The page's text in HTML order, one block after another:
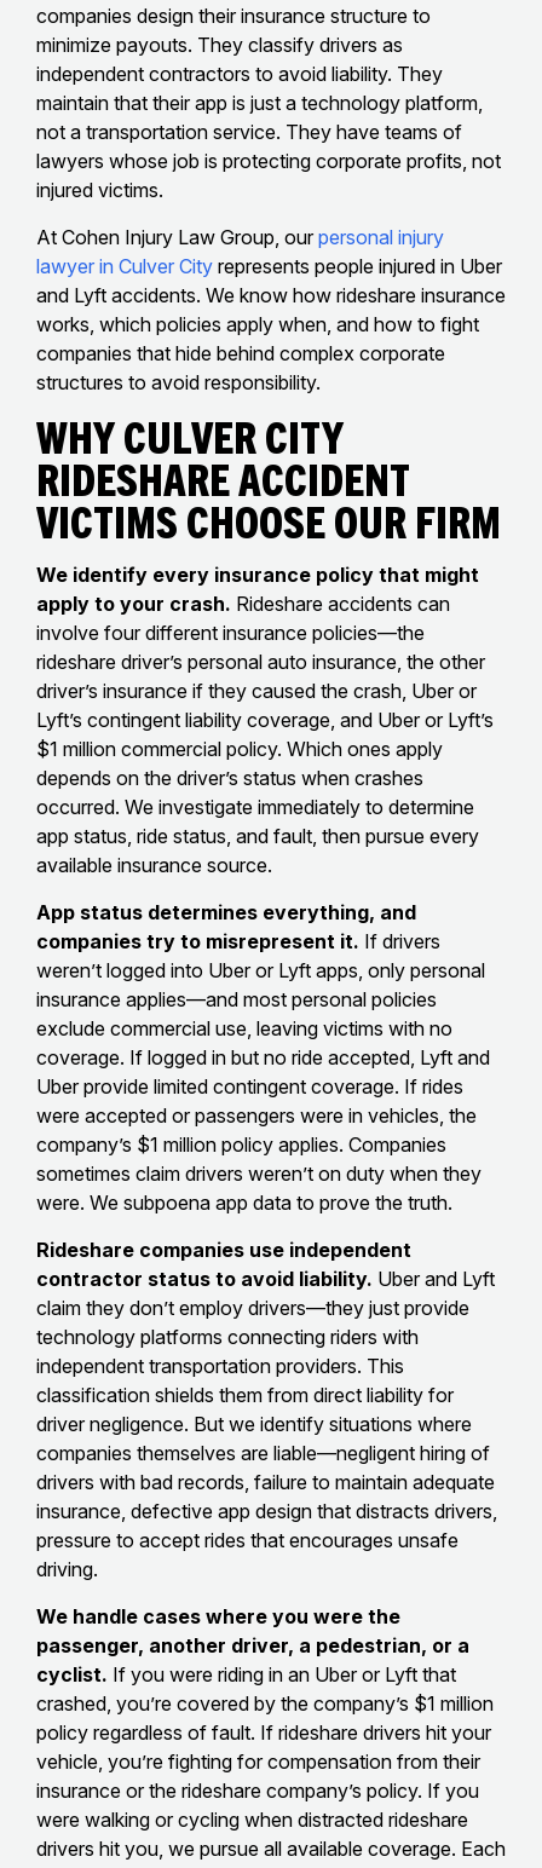
companies design their insurance structure to
minimize payouts. They classify drivers as
independent contractors to avoid liability. They
maintain that their app is just a technology platform,
not a transportation service. They have teams of
lawyers whose job is protecting corporate profits, not
injured victims.
At Cohen Injury Law Group, our personal injury
lawyer in Culver City represents people injured in Uber
and Lyft accidents. We know how rideshare insurance
works, which policies apply when, and how to fight
companies that hide behind complex corporate
structures to avoid responsibility.
Why Culver City
Rideshare Accident
Victims Choose Our Firm
We identify every insurance policy that might
apply to your crash. Rideshare accidents can
involve four different insurance policies—the
rideshare driver’s personal auto insurance, the other
driver’s insurance if they caused the crash, Uber or
Lyft’s contingent liability coverage, and Uber or Lyft’s
$1 million commercial policy. Which ones apply
depends on the driver’s status when crashes
occurred. We investigate immediately to determine
app status, ride status, and fault, then pursue every
available insurance source.
App status determines everything, and
companies try to misrepresent it. If drivers
weren’t logged into Uber or Lyft apps, only personal
insurance applies—and most personal policies
exclude commercial use, leaving victims with no
coverage. If logged in but no ride accepted, Lyft and
Uber provide limited contingent coverage. If rides
were accepted or passengers were in vehicles, the
company’s $1 million policy applies. Companies
sometimes claim drivers weren’t on duty when they
were. We subpoena app data to prove the truth.
Rideshare companies use independent
contractor status to avoid liability. Uber and Lyft
claim they don’t employ drivers—they just provide
technology platforms connecting riders with
independent transportation providers. This
classification shields them from direct liability for
driver negligence. But we identify situations where
companies themselves are liable—negligent hiring of
drivers with bad records, failure to maintain adequate
insurance, defective app design that distracts drivers,
pressure to accept rides that encourages unsafe
driving.
We handle cases where you were the
passenger, another driver, a pedestrian, or a
cyclist. If you were riding in an Uber or Lyft that
crashed, you’re covered by the company’s $1 million
policy regardless of fault. If rideshare drivers hit your
vehicle, you’re fighting for compensation from their
insurance or the rideshare company’s policy. If you
were walking or cycling when distracted rideshare
drivers hit you, we pursue all available coverage. Each